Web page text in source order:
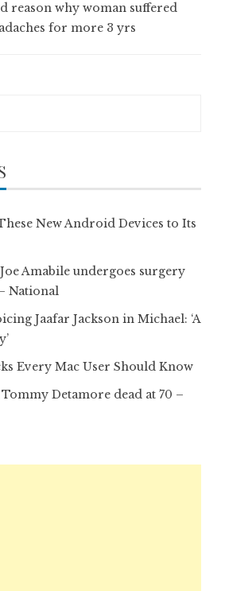
reason why woman suffered
for more 3 yrs
New Android Devices to Its
Joe Amabile undergoes surgery
National
Jaafar Jackson in Michael: ‘A
Every Mac User Should Know
Detamore dead at 70 –